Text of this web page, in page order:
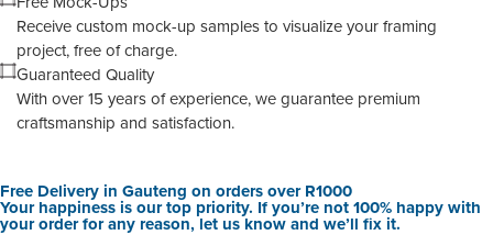
Receive custom mock-up samples to visualize your framing
project, free of charge.
Guaranteed Quality
With over 15 years of experience, we guarantee premium
craftsmanship and satisfaction.
Free Delivery in Gauteng on orders over R1000
Your happiness is our top priority. If you’re not 100% happy with
your order for any reason, let us know and we’ll fix it.